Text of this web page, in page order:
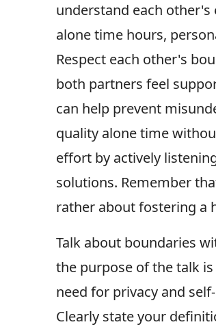
understand each
alone time hours,
Respect each other's
both partners feel
can help prevent
quality alone time
effort by actively
solutions. Remember
rather about fostering a
Talk about boundaries
the purpose of the talk
need for privacy and
Clearly state your